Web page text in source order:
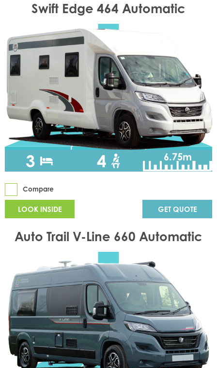
Swift Edge 464 Automatic
3 4 6.75m
Compare
LOOK INSIDE GET QUOTE
Auto Trail V-Line 660 Automatic